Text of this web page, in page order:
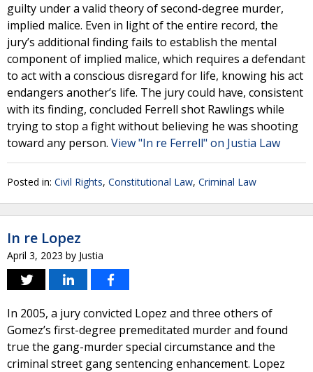
guilty under a valid theory of second-degree murder,
implied malice. Even in light of the entire record, the
jury’s additional finding fails to establish the mental
component of implied malice, which requires a defendant
to act with a conscious disregard for life, knowing his act
endangers another’s life. The jury could have, consistent
with its finding, concluded Ferrell shot Rawlings while
trying to stop a fight without believing he was shooting
toward any person. View "In re Ferrell" on Justia Law
Posted in: Civil Rights, Constitutional Law, Criminal Law
In re Lopez
April 3, 2023 by Justia
In 2005, a jury convicted Lopez and three others of
Gomez’s first-degree premeditated murder and found
true the gang-murder special circumstance and the
criminal street gang sentencing enhancement. Lopez